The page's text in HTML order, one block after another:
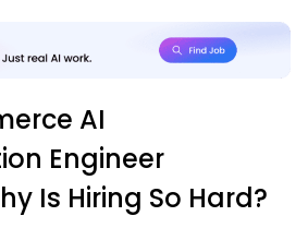
AI
Engineer
Is Hiring So Hard?